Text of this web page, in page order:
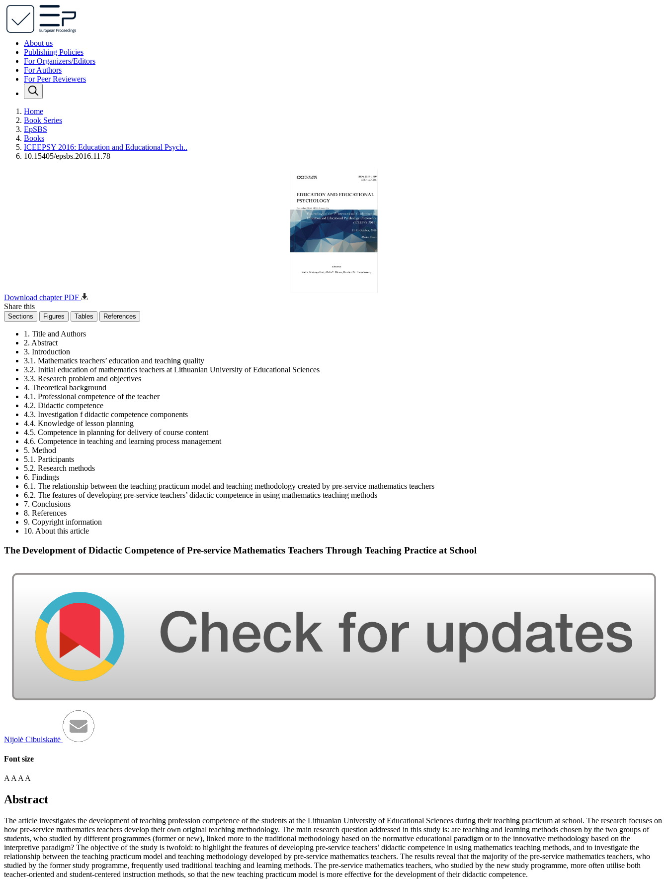
About us
Publishing Policies
For Organizers/Editors
For Authors
For Peer Reviewers
Home
Book Series
EpSBS
Books
ICEEPSY 2016: Education and Educational Psych..
10.15405/epsbs.2016.11.78
Download chapter PDF
Share this
Sections Figures Tables References
1. Title and Authors
2. Abstract
3. Introduction
3.1. Mathematics teachers’ education and teaching quality
3.2. Initial education of mathematics teachers at Lithuanian University of Educational Sciences
3.3. Research problem and objectives
4. Theoretical background
4.1. Professional competence of the teacher
4.2. Didactic competence
4.3. Investigation f didactic competence components
4.4. Knowledge of lesson planning
4.5. Competence in planning for delivery of course content
4.6. Competence in teaching and learning process management
5. Method
5.1. Participants
5.2. Research methods
6. Findings
6.1. The relationship between the teaching practicum model and teaching methodology created by pre-service mathematics teachers
6.2. The features of developing pre-service teachers’ didactic competence in using mathematics teaching methods
7. Conclusions
8. References
9. Copyright information
10. About this article
The Development of Didactic Competence of Pre-service Mathematics Teachers Through Teaching Practice at School
Nijolė Cibulskaitė
Font size
A A A A
Abstract
The article investigates the development of teaching profession competence of the students at the Lithuanian University of Educational Sciences during their teaching practicum at school. The research focuses on
how pre-service mathematics teachers develop their own original teaching methodology. The main research question addressed in this study is: are teaching and learning methods chosen by the two groups of
students, who studied by different programmes (former or new), linked more to the traditional methodology based on the normative educational paradigm or to the innovative methodology based on the
interpretive paradigm? The objective of the study is twofold: to highlight the features of developing pre-service teachers’ didactic competence in using mathematics teaching methods, and to investigate the
relationship between the teaching practicum model and teaching methodology developed by pre-service mathematics teachers. The results reveal that the majority of the pre-service mathematics teachers, who
studied by the former study programme, frequently used traditional teaching and learning methods. The pre-service mathematics teachers, who studied by the new study programme, more often utilise both
teacher-oriented and student-centered instruction methods, so that the new teaching practicum model is more effective for the development of their didactic competence.